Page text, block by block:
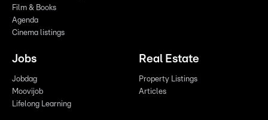
Film & Books
Agenda
Cinema listings
Jobs
Jobdag
Moovijob
Lifelong Learning
Real Estate
Property Listings
Articles